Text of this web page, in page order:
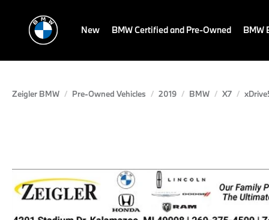
New BMW Certified and Pre-Owned BMW
Zeigler BMW Pre-Owned Vehicles 2019 BMW X7